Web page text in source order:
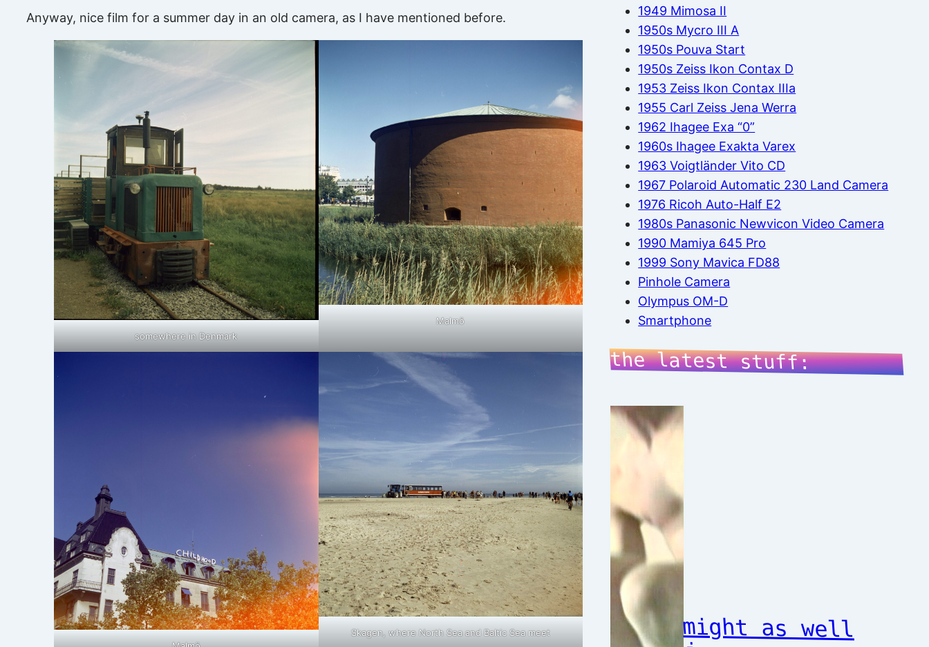
Anyway, nice film for a summer day in an old camera, as I have mentioned before.
somewhere in Denmark
Malmö
Skagen, where North Sea and Baltic Sea meet
1949 Mimosa II
1950s Mycro III A
1950s Pouva Start
1950s Zeiss Ikon Contax D
1953 Zeiss Ikon Contax IIIa
1955 Carl Zeiss Jena Werra
1962 Ihagee Exa “0”
1960s Ihagee Exakta Varex
1963 Voigtländer Vito CD
1967 Polaroid Automatic 230 Land Camera
1976 Ricoh Auto-Half E2
1980s Panasonic Newvicon Video Camera
1990 Mamiya 645 Pro
1999 Sony Mavica FD88
Pinhole Camera
Olympus OM-D
Smartphone
the latest stuff:
might as well